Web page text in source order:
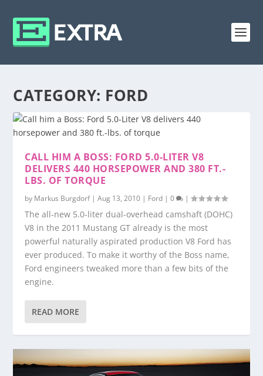
CATEGORY: FORD
CALL HIM A BOSS: FORD 5.0-LITER V8
DELIVERS 440 HORSEPOWER AND 380 FT.-
LBS. OF TORQUE
by Markus Burgdorf|Aug 13, 2010 | Ford |0 |
The all-new 5.0-liter dual-overhead camshaft (DOHC)
V8 in the 2011 Mustang GT already is the most
powerful naturally aspirated production V8 Ford has
ever produced. To make it worthy of the Boss name,
Ford engineers tweaked more than a few bits of the
engine.
READ MORE